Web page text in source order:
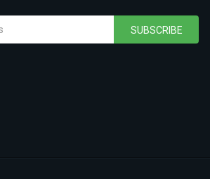
SUBSCRIBE